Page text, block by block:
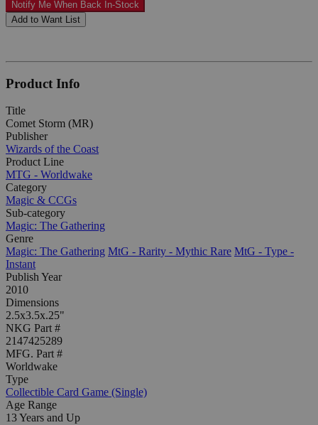
Notify Me When Back In-Stock
Add to Want List
Product Info
Title
Comet Storm (MR)
Publisher
Wizards of the Coast
Product Line
MTG - Worldwake
Category
Magic & CCGs
Sub-category
Magic: The Gathering
Genre
Magic: The Gathering MtG - Rarity - Mythic Rare MtG - Type -
Instant
Publish Year
2010
Dimensions
2.5x3.5x.25"
NKG Part #
2147425289
MFG. Part #
Worldwake
Type
Collectible Card Game (Single)
Age Range
13 Years and Up